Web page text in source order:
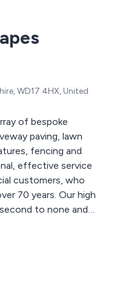
WD17 4HX, United
of bespoke
paving, lawn
fencing and
customers, who
Our high
to none and
such as